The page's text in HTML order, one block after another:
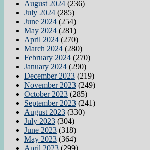
August 2024 (236)
July 2024 (285)
June 2024 (254)
May 2024 (281)
April 2024 (270)
March 2024 (280)
February 2024 (270)
January 2024 (290)
December 2023 (219)
November 2023 (249)
October 2023 (285)
September 2023 (241)
August 2023 (330)
July 2023 (304)
June 2023 (318)
May 2023 (364)
April 2023 (299)